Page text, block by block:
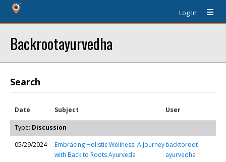
Log In
Backrootayurvedha
Search
Date Subject User
Type: Discussion
05/29/2024
Embracing Holistic Wellness: A Journey
with Back to Roots Ayurveda
backtoroot
ayurvedha